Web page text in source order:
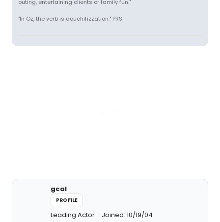
outing, entertaining clients or family fun."
"In Oz, the verb is douchifizzation." PRS
gcal
PROFILE
Leading Actor Joined: 10/19/04